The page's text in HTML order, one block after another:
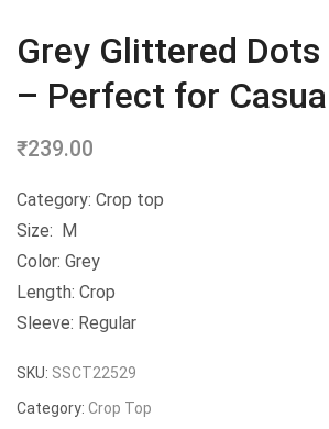
Grey Glittered Dots
– Perfect for
₹239.00
Category: Crop top
Size: M
Color: Grey
Length: Crop
Sleeve: Regular
SKU: SSCT22529
Category: Crop Top